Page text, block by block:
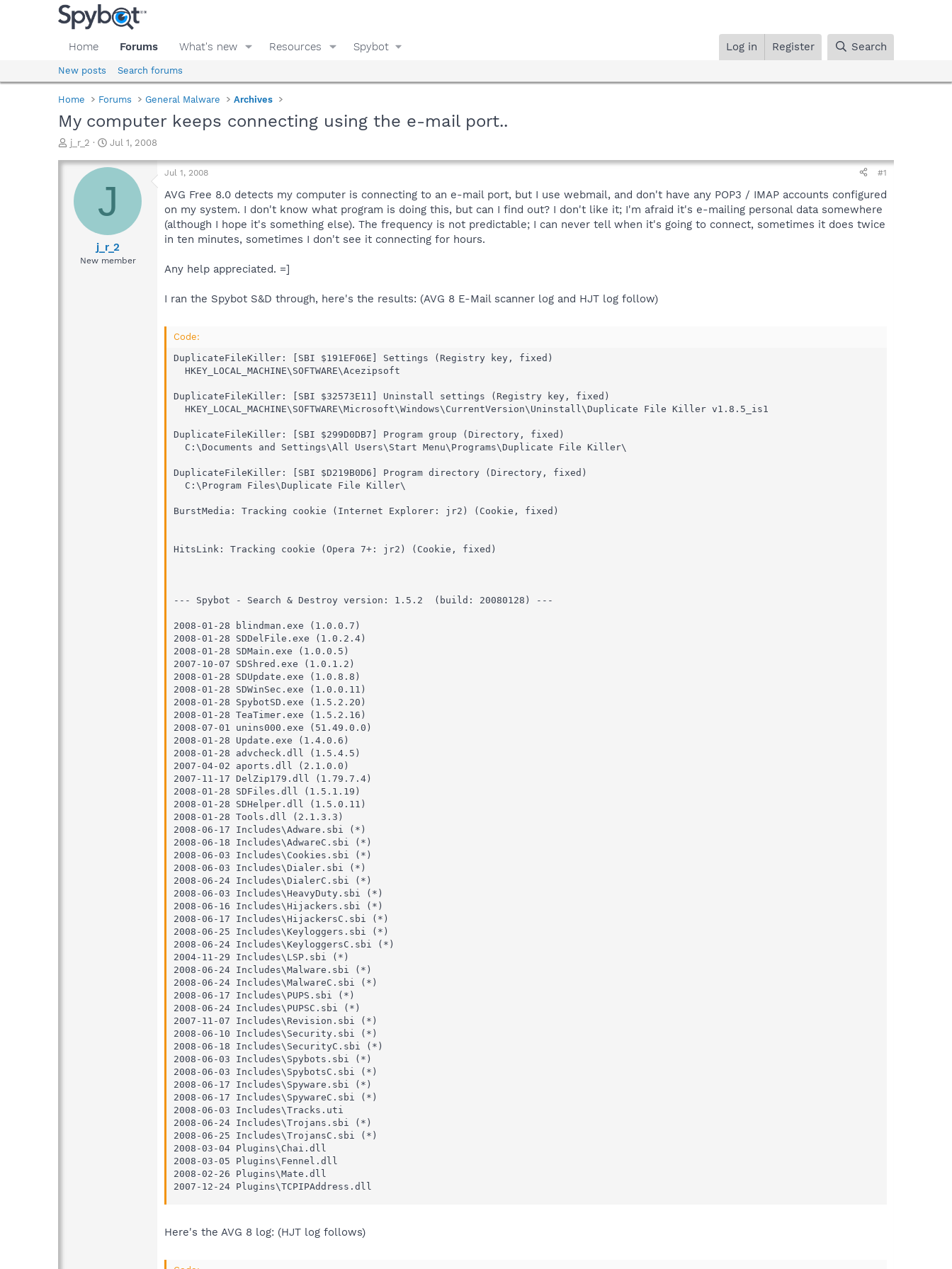
Home Forums What's new Resources Spybot Log in Register Search
New posts Search forums
Home Forums General Malware Archives
My computer keeps connecting using the e-mail port..
T
r
d
j_r_2
S
a
t
a
e
Jul 1, 2008
J
j_r_2
New member
Jul 1, 2008 #1
AVG Free 8.0 detects my computer is connecting to an e-mail port, but I use webmail, and don't have any POP3 / IMAP accounts configured
on my system. I don't know what program is doing this, but can I find out? I don't like it; I'm afraid it's e-mailing personal data somewhere
(although I hope it's something else). The frequency is not predictable; I can never tell when it's going to connect, sometimes it does twice
in ten minutes, sometimes I don't see it connecting for hours.
Any help appreciated. =]
I ran the Spybot S&D through, here's the results: (AVG 8 E-Mail scanner log and HJT log follow)
Code:
DuplicateFileKiller: [SBI $191EF06E] Settings (Registry key, fixed)
  HKEY_LOCAL_MACHINE\SOFTWARE\Acezipsoft
DuplicateFileKiller: [SBI $32573E11] Uninstall settings (Registry key, fixed)
  HKEY_LOCAL_MACHINE\SOFTWARE\Microsoft\Windows\CurrentVersion\Uninstall\Duplicate File Killer v1.8.5_is1
DuplicateFileKiller: [SBI $299D0DB7] Program group (Directory, fixed)
  C:\Documents and Settings\All Users\Start Menu\Programs\Duplicate File Killer\
DuplicateFileKiller: [SBI $D219B0D6] Program directory (Directory, fixed)
  C:\Program Files\Duplicate File Killer\
BurstMedia: Tracking cookie (Internet Explorer: jr2) (Cookie, fixed)
HitsLink: Tracking cookie (Opera 7+: jr2) (Cookie, fixed)
--- Spybot - Search & Destroy version: 1.5.2  (build: 20080128) ---
2008-01-28 blindman.exe (1.0.0.7)
2008-01-28 SDDelFile.exe (1.0.2.4)
2008-01-28 SDMain.exe (1.0.0.5)
2007-10-07 SDShred.exe (1.0.1.2)
2008-01-28 SDUpdate.exe (1.0.8.8)
2008-01-28 SDWinSec.exe (1.0.0.11)
2008-01-28 SpybotSD.exe (1.5.2.20)
2008-01-28 TeaTimer.exe (1.5.2.16)
2008-07-01 unins000.exe (51.49.0.0)
2008-01-28 Update.exe (1.4.0.6)
2008-01-28 advcheck.dll (1.5.4.5)
2007-04-02 aports.dll (2.1.0.0)
2007-11-17 DelZip179.dll (1.79.7.4)
2008-01-28 SDFiles.dll (1.5.1.19)
2008-01-28 SDHelper.dll (1.5.0.11)
2008-01-28 Tools.dll (2.1.3.3)
2008-06-17 Includes\Adware.sbi (*)
2008-06-18 Includes\AdwareC.sbi (*)
2008-06-03 Includes\Cookies.sbi (*)
2008-06-03 Includes\Dialer.sbi (*)
2008-06-24 Includes\DialerC.sbi (*)
2008-06-03 Includes\HeavyDuty.sbi (*)
2008-06-16 Includes\Hijackers.sbi (*)
2008-06-17 Includes\HijackersC.sbi (*)
2008-06-25 Includes\Keyloggers.sbi (*)
2008-06-24 Includes\KeyloggersC.sbi (*)
2004-11-29 Includes\LSP.sbi (*)
2008-06-24 Includes\Malware.sbi (*)
2008-06-24 Includes\MalwareC.sbi (*)
2008-06-17 Includes\PUPS.sbi (*)
2008-06-24 Includes\PUPSC.sbi (*)
2007-11-07 Includes\Revision.sbi (*)
2008-06-10 Includes\Security.sbi (*)
2008-06-18 Includes\SecurityC.sbi (*)
2008-06-03 Includes\Spybots.sbi (*)
2008-06-03 Includes\SpybotsC.sbi (*)
2008-06-17 Includes\Spyware.sbi (*)
2008-06-17 Includes\SpywareC.sbi (*)
2008-06-03 Includes\Tracks.uti
2008-06-24 Includes\Trojans.sbi (*)
2008-06-25 Includes\TrojansC.sbi (*)
2008-03-04 Plugins\Chai.dll
2008-03-05 Plugins\Fennel.dll
2008-02-26 Plugins\Mate.dll
2007-12-24 Plugins\TCPIPAddress.dll
Here's the AVG 8 log: (HJT log follows)